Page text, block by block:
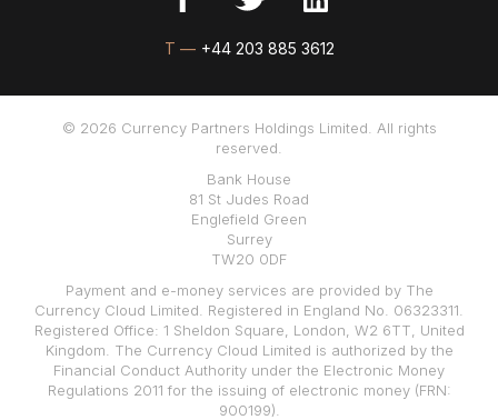
T — +44 203 885 3612
© 2026 Currency Partners Holdings Limited. All rights
reserved.
Bank House
81 St Judes Road
Englefield Green
Surrey
TW20 0DF
Payment and e-money services are provided by The
Currency Cloud Limited. Registered in England No. 06323311.
Registered Office: 1 Sheldon Square, London, W2 6TT, United
Kingdom. The Currency Cloud Limited is authorized by the
Financial Conduct Authority under the Electronic Money
Regulations 2011 for the issuing of electronic money (FRN:
900199).